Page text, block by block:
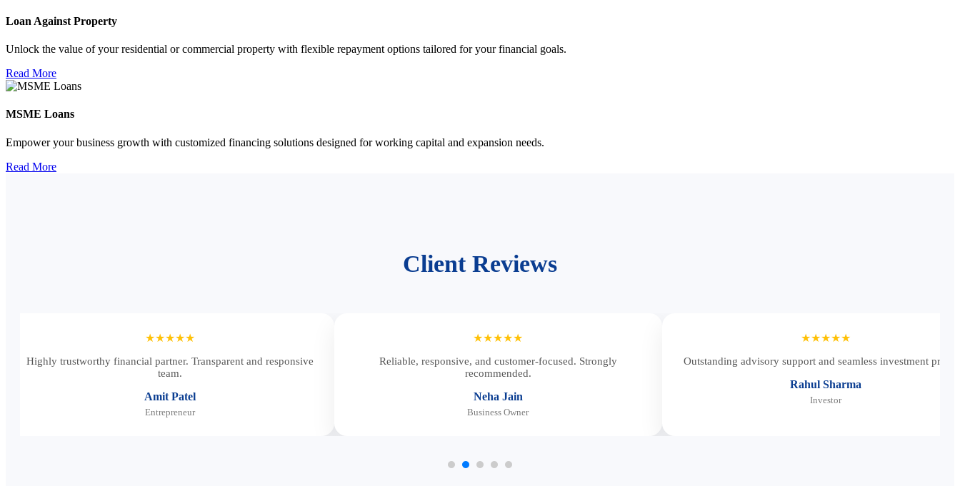
Loan Against Property
Unlock the value of your residential or commercial property with flexible repayment options tailored for your financial goals.
Read More
MSME Loans
Empower your business growth with customized financing solutions designed for working capital and expansion needs.
Read More
Client Reviews
★★★★★
Highly trustworthy financial partner. Transparent and responsive
team.
Amit Patel
Entrepreneur
★★★★★
Reliable, responsive, and customer-focused. Strongly
recommended.
Neha Jain
Business Owner
★★★★★
Outstanding advisory support and seamless investment
Rahul Sharma
Investor